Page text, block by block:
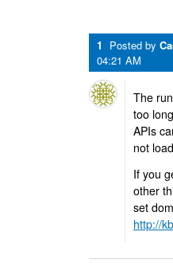
1 Posted by
04:21 AM
The
too
APIs
not
If you
other
set
http://